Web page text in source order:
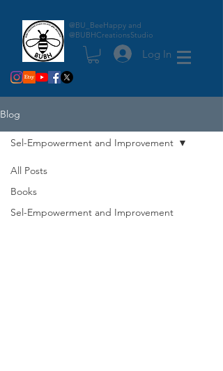
@BU_BeeHappy and
@BUBHCreationsStudio
Log In
Blog
All Posts
Books
Sel-Empowerment and Improvement
Sel-Empowerment and Improvement